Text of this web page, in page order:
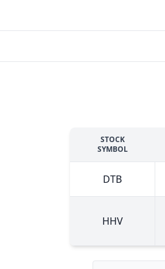
STOCK
SYMBOL
DTB
HHV